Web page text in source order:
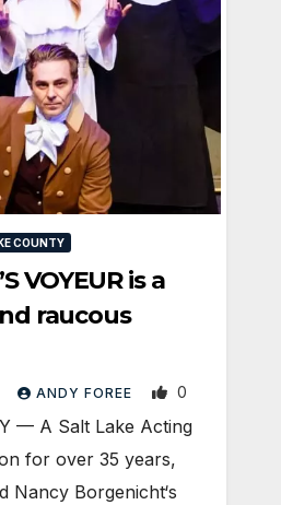
COUNTY
VOYEUR is a
raucous
ANDY FOREE 0
— A Salt Lake Acting
for over 35 years,
Nancy Borgenicht‘s